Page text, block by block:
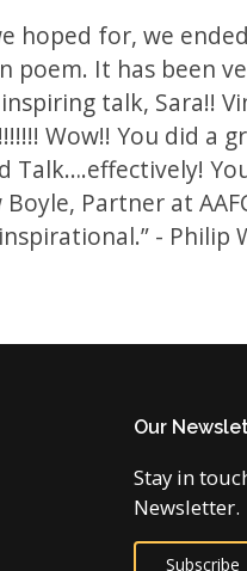
hoped for, we
poem. It has been
talk, Sara!!
Wow!! You did a
Partner at
- Philip
Our
Stay in
Newsletter.
Subscribe